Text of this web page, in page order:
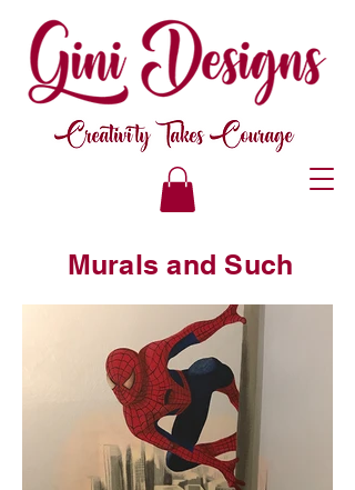
Murals and Such